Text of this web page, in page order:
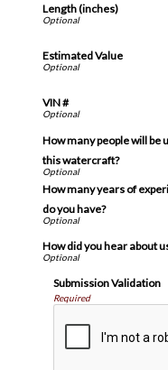
Length (inches)
Estimated Value
VIN #
How many people will be
this watercraft?
How many years of
do you have?
How did you hear about
Submission Validation
Required